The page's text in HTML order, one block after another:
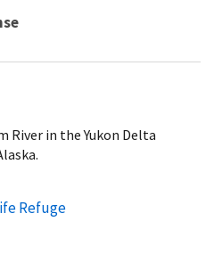
River in the Yukon Delta
Refuge